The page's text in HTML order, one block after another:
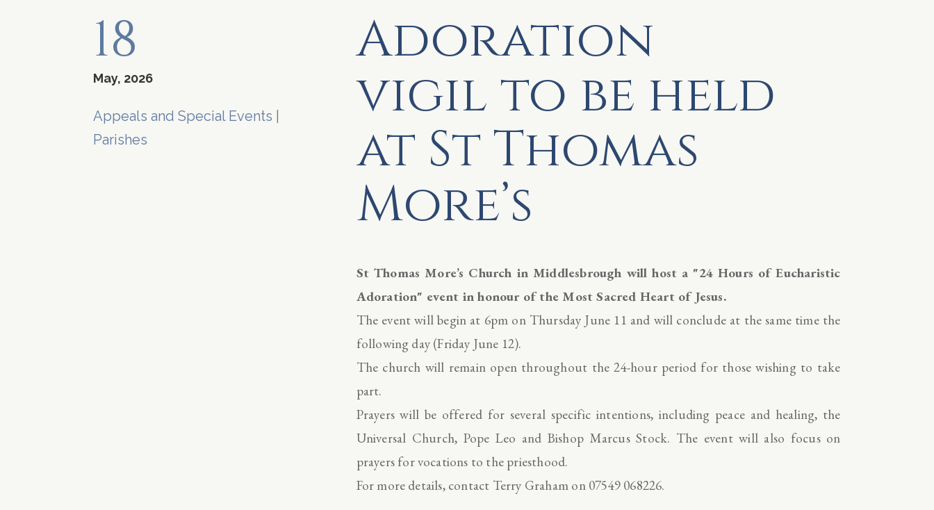
18
May, 2026
Appeals and Special Events
Parishes
Adoration
vigil to be held
at St Thomas
More’s
St Thomas More’s Church in Middlesbrough will host a "24 Hours of Eucharistic
Adoration" event in honour of the Most Sacred Heart of Jesus.
The event will begin at 6pm on Thursday June 11 and will conclude at the same time the
following day (Friday June 12).
The church will remain open throughout the 24-hour period for those wishing to take
part.
Prayers will be offered for several specific intentions, including peace and healing, the
Universal Church, Pope Leo and Bishop Marcus Stock. The event will also focus on
prayers for vocations to the priesthood.
For more details, contact Terry Graham on 07549 068226.